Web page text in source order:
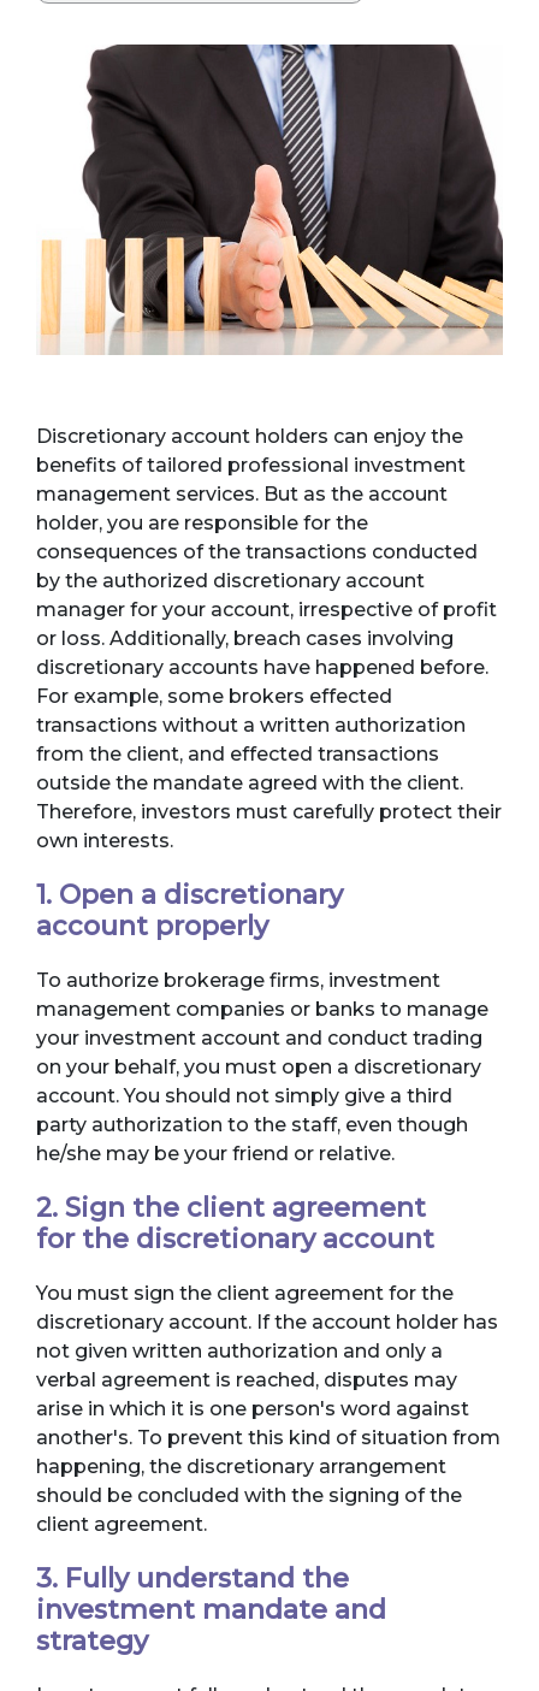
Discretionary account holders can enjoy the
benefits of tailored professional investment
management services. But as the account
holder, you are responsible for the
consequences of the transactions conducted
by the authorized discretionary account
manager for your account, irrespective of profit
or loss. Additionally, breach cases involving
discretionary accounts have happened before.
For example, some brokers effected
transactions without a written authorization
from the client, and effected transactions
outside the mandate agreed with the client.
Therefore, investors must carefully protect their
own interests.
1. Open a discretionary
account properly
To authorize brokerage firms, investment
management companies or banks to manage
your investment account and conduct trading
on your behalf, you must open a discretionary
account. You should not simply give a third
party authorization to the staff, even though
he/she may be your friend or relative.
2. Sign the client agreement
for the discretionary account
You must sign the client agreement for the
discretionary account. If the account holder has
not given written authorization and only a
verbal agreement is reached, disputes may
arise in which it is one person's word against
another's. To prevent this kind of situation from
happening, the discretionary arrangement
should be concluded with the signing of the
client agreement.
3. Fully understand the
investment mandate and
strategy